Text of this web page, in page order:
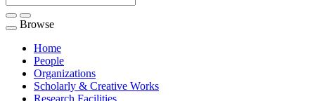
Toggle
navigation
Browse
Home
People
Organizations
Scholarly & Creative Works
Research Facilities